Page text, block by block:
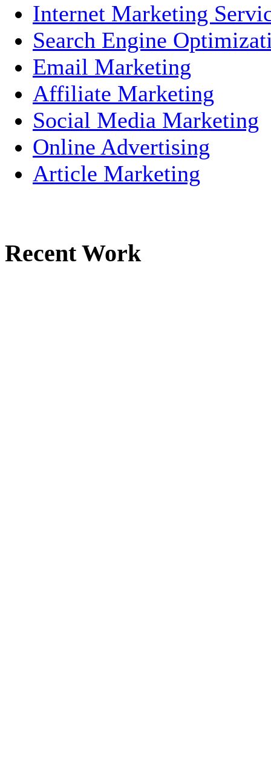
Internet Marketing
Search Engine
Email Marketing
Affiliate Marketing
Social Media Marketing
Online Advertising
Article Marketing
Recent Work